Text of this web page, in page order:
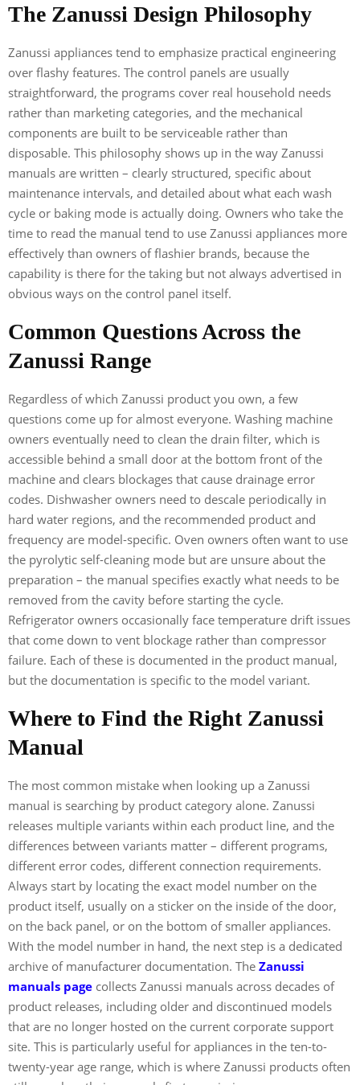
The Zanussi Design Philosophy
Zanussi appliances tend to emphasize practical engineering
over flashy features. The control panels are usually
straightforward, the programs cover real household needs
rather than marketing categories, and the mechanical
components are built to be serviceable rather than
disposable. This philosophy shows up in the way Zanussi
manuals are written – clearly structured, specific about
maintenance intervals, and detailed about what each wash
cycle or baking mode is actually doing. Owners who take the
time to read the manual tend to use Zanussi appliances more
effectively than owners of flashier brands, because the
capability is there for the taking but not always advertised in
obvious ways on the control panel itself.
Common Questions Across the
Zanussi Range
Regardless of which Zanussi product you own, a few
questions come up for almost everyone. Washing machine
owners eventually need to clean the drain filter, which is
accessible behind a small door at the bottom front of the
machine and clears blockages that cause drainage error
codes. Dishwasher owners need to descale periodically in
hard water regions, and the recommended product and
frequency are model-specific. Oven owners often want to use
the pyrolytic self-cleaning mode but are unsure about the
preparation – the manual specifies exactly what needs to be
removed from the cavity before starting the cycle.
Refrigerator owners occasionally face temperature drift issues
that come down to vent blockage rather than compressor
failure. Each of these is documented in the product manual,
but the documentation is specific to the model variant.
Where to Find the Right Zanussi
Manual
The most common mistake when looking up a Zanussi
manual is searching by product category alone. Zanussi
releases multiple variants within each product line, and the
differences between variants matter – different programs,
different error codes, different connection requirements.
Always start by locating the exact model number on the
product itself, usually on a sticker on the inside of the door,
on the back panel, or on the bottom of smaller appliances.
With the model number in hand, the next step is a dedicated
archive of manufacturer documentation. The Zanussi
manuals page collects Zanussi manuals across decades of
product releases, including older and discontinued models
that are no longer hosted on the current corporate support
site. This is particularly useful for appliances in the ten-to-
twenty-year age range, which is where Zanussi products often